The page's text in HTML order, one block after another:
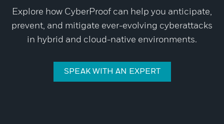
Explore how CyberProof can help you anticipate,
prevent, and mitigate ever-evolving cyberattacks
in hybrid and cloud-native environments.
SPEAK WITH AN EXPERT